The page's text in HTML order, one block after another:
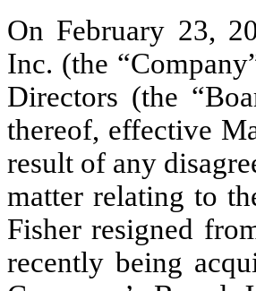
On February 23,
Inc. (the
Directors (the
thereof, effective
result of any
matter relating to
Fisher resigned
recently being